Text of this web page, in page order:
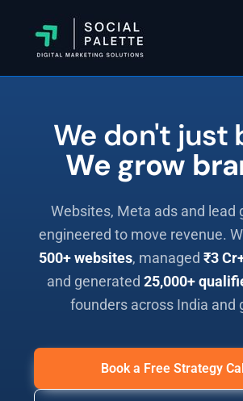
content
We don't just
We grow
Websites, Meta ads and lead
engineered to move revenue.
500+ websites, managed ₹3
and generated 25,000+
founders across India and
Book a Free Strategy